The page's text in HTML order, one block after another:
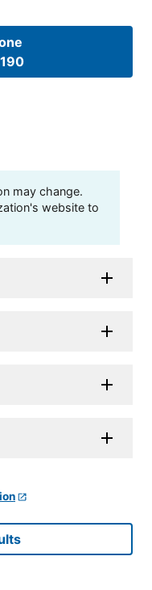
may change.
website to